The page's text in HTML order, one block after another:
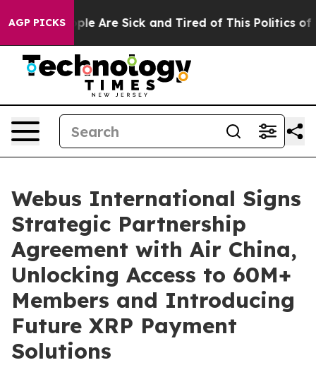
AGP PICKS
“People Are Sick and Tired of This Politics of
Webus International Signs
Strategic Partnership
Agreement with Air China,
Unlocking Access to 60M+
Members and Introducing
Future XRP Payment
Solutions